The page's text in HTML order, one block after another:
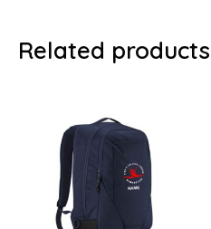
Related products